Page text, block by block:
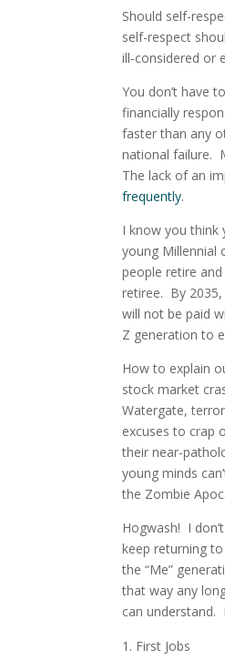
Should self-
self-respect
ill-considered or
You don’t have
financially
faster than any
national failure.
The lack of an
frequently.
I know you think
young Millennial
people retire
retiree. By
will not be paid
Z generation to
How to explain
stock market
Watergate,
excuses to crap
their near-
young minds
the Zombie
Hogwash! I
keep returning
the “Me”
that way any
can understand.
First Jobs